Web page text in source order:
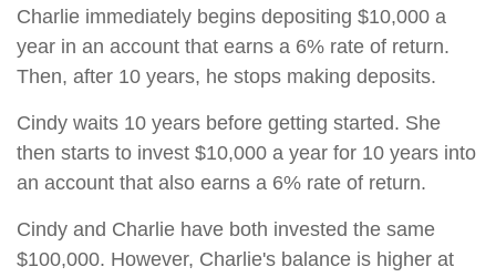
Charlie immediately begins depositing $10,000 a
year in an account that earns a 6% rate of return.
Then, after 10 years, he stops making deposits.
Cindy waits 10 years before getting started. She
then starts to invest $10,000 a year for 10 years into
an account that also earns a 6% rate of return.
Cindy and Charlie have both invested the same
$100,000. However, Charlie's balance is higher at